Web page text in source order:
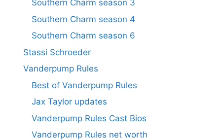
Southern Charm season 3
Southern Charm season 4
Southern Charm season 6
Stassi Schroeder
Vanderpump Rules
Best of Vanderpump Rules
Jax Taylor updates
Vanderpump Rules Cast Bios
Vanderpump Rules net worth